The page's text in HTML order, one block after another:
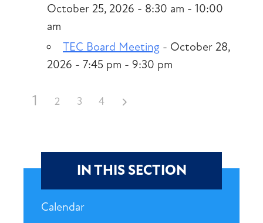
October 25, 2026 - 8:30 am - 10:00
am
TEC Board Meeting - October 28,
2026 - 7:45 pm - 9:30 pm
1 2 3 4
IN THIS SECTION
Calendar